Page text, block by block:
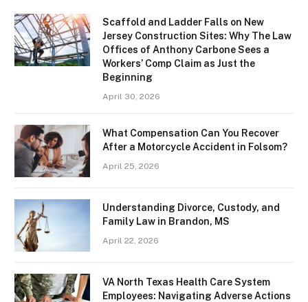
Scaffold and Ladder Falls on New
Jersey Construction Sites: Why The Law
Offices of Anthony Carbone Sees a
Workers’ Comp Claim as Just the
Beginning
April 30, 2026
What Compensation Can You Recover
After a Motorcycle Accident in Folsom?
April 25, 2026
Understanding Divorce, Custody, and
Family Law in Brandon, MS
April 22, 2026
VA North Texas Health Care System
Employees: Navigating Adverse Actions